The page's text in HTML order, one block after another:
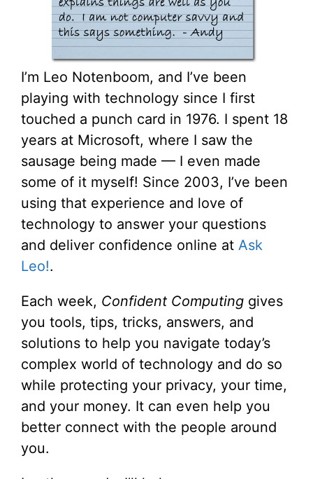
I’m Leo Notenboom, and I’ve been
playing with technology since I first
touched a punch card in 1976. I spent 18
years at Microsoft, where I saw the
sausage being made — I even made
some of it myself! Since 2003, I’ve been
using that experience and love of
technology to answer your questions
and deliver confidence online at Ask
Leo!.
Each week, Confident Computing gives
you tools, tips, tricks, answers, and
solutions to help you navigate today’s
complex world of technology and do so
while protecting your privacy, your time,
and your money. It can even help you
better connect with the people around
you.